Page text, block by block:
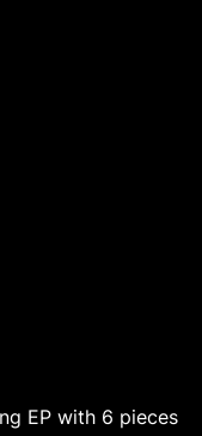
EP with 6 pieces